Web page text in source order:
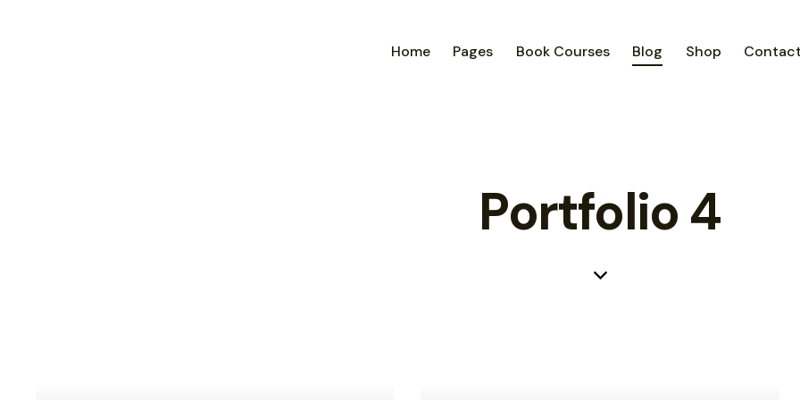
Home Pages Book Courses Blog Shop
Portfolio 4